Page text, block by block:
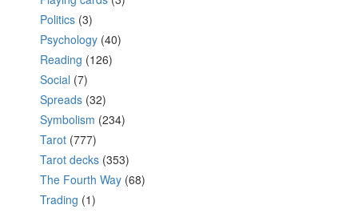
Politics (3)
Psychology (40)
Reading (126)
Social (7)
Spreads (32)
Symbolism (234)
Tarot (777)
Tarot decks (353)
The Fourth Way (68)
Trading (1)